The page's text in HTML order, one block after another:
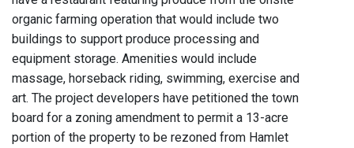
organic farming operation that would include two
buildings to support produce processing and
equipment storage. Amenities would include
massage, horseback riding, swimming, exercise and
art. The project developers have petitioned the town
board for a zoning amendment to permit a 13-acre
portion of the property to be rezoned from Hamlet